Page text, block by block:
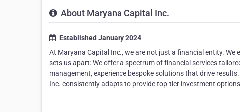
About Maryana Capital Inc.
Established January 2024
At Maryana Capital Inc., we are not just a financial entity.
sets us apart: We offer a spectrum of financial services
management, experience bespoke solutions that drive
Inc. consistently adapts to provide top-tier investment